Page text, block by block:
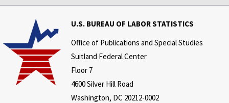
U.S. BUREAU OF LABOR STATISTICS
Office of Publications and Special Studies
Suitland Federal Center
Floor 7
4600 Silver Hill Road
Washington, DC 20212-0002